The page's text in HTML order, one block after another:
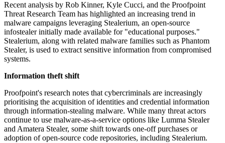
Recent analysis by Rob Kinner, Kyle Cucci, and the Proofpoint
Threat Research Team has highlighted an increasing trend in
malware campaigns leveraging Stealerium, an open-source
infostealer initially made available for "educational purposes."
Stealerium, along with related malware families such as Phantom
Stealer, is used to extract sensitive information from compromised
systems.
Information theft shift
Proofpoint's research notes that cybercriminals are increasingly
prioritising the acquisition of identities and credential information
through information-stealing malware. While many threat actors
continue to use malware-as-a-service options like Lumma Stealer
and Amatera Stealer, some shift towards one-off purchases or
adoption of open-source code repositories, including Stealerium.